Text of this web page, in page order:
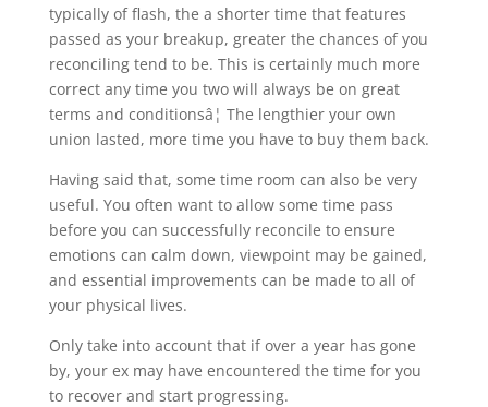
typically of flash, the a shorter time that features
passed as your breakup, greater the chances of you
reconciling tend to be. This is certainly much more
correct any time you two will always be on great
terms and conditionsâ¦ The lengthier your own
union lasted, more time you have to buy them back.
Having said that, some time room can also be very
useful. You often want to allow some time pass
before you can successfully reconcile to ensure
emotions can calm down, viewpoint may be gained,
and essential improvements can be made to all of
your physical lives.
Only take into account that if over a year has gone
by, your ex may have encountered the time for you
to recover and start progressing.